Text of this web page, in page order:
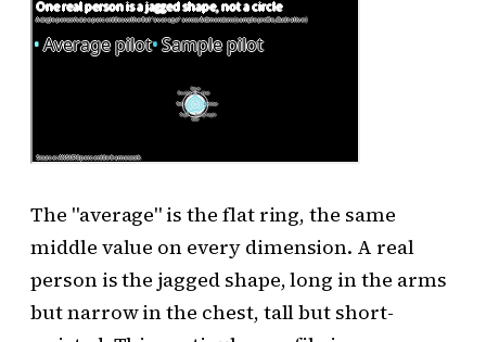
The "average" is the flat ring, the same
middle value on every dimension. A real
person is the jagged shape, long in the arms
but narrow in the chest, tall but short-